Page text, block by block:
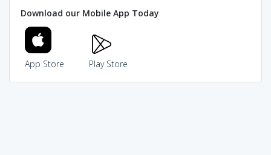
Download our Mobile App Today
App Store Play Store